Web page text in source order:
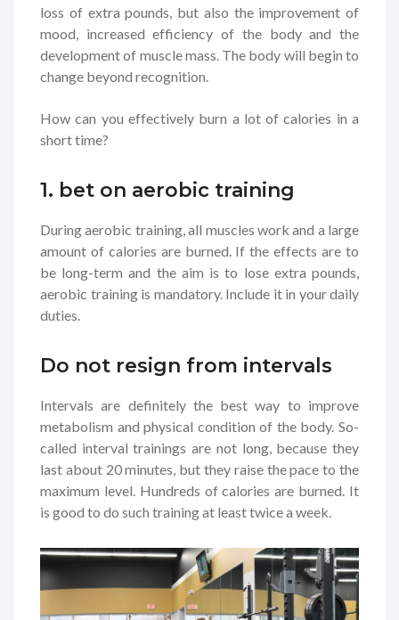
loss of extra pounds, but also the improvement of
mood, increased efficiency of the body and the
development of muscle mass. The body will begin to
change beyond recognition.
How can you effectively burn a lot of calories in a
short time?
1. bet on aerobic training
During aerobic training, all muscles work and a large
amount of calories are burned. If the effects are to
be long-term and the aim is to lose extra pounds,
aerobic training is mandatory. Include it in your daily
duties.
Do not resign from intervals
Intervals are definitely the best way to improve
metabolism and physical condition of the body. So-
called interval trainings are not long, because they
last about 20 minutes, but they raise the pace to the
maximum level. Hundreds of calories are burned. It
is good to do such training at least twice a week.